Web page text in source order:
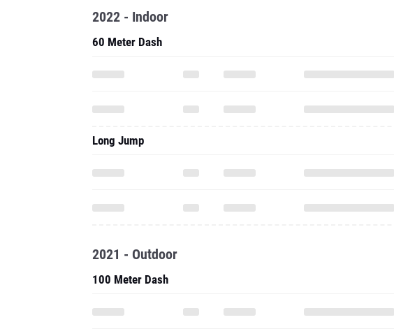
2022 - Indoor
60 Meter Dash
Long Jump
2021 - Outdoor
100 Meter Dash